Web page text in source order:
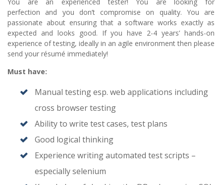
You are an experienced tester! You are looking for
perfection and you don’t compromise on quality. You are
passionate about ensuring that a software works exactly as
expected and looks good. If you have 2-4 years’ hands-on
experience of testing, ideally in an agile environment then please
send your résumé immediately!
Must have:
Manual testing esp. web applications including
cross browser testing
Ability to write test cases, test plans
Good logical thinking
Experience writing automated test scripts –
especially selenium